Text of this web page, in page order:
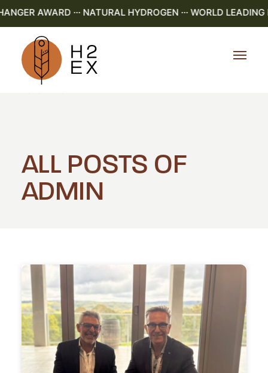
AWARD ··· NATURAL HYDROGEN ··· WORLD LEADING
ALL POSTS OF
ADMIN